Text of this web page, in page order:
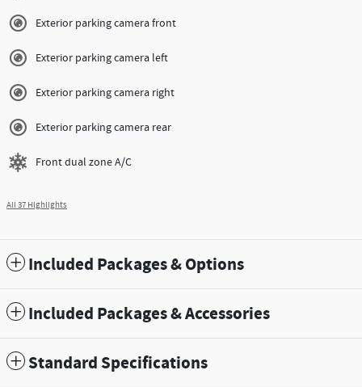
Exterior parking camera front
Exterior parking camera left
Exterior parking camera right
Exterior parking camera rear
Front dual zone A/C
All 37 Highlights
Included Packages & Options
Included Packages & Accessories
Standard Specifications